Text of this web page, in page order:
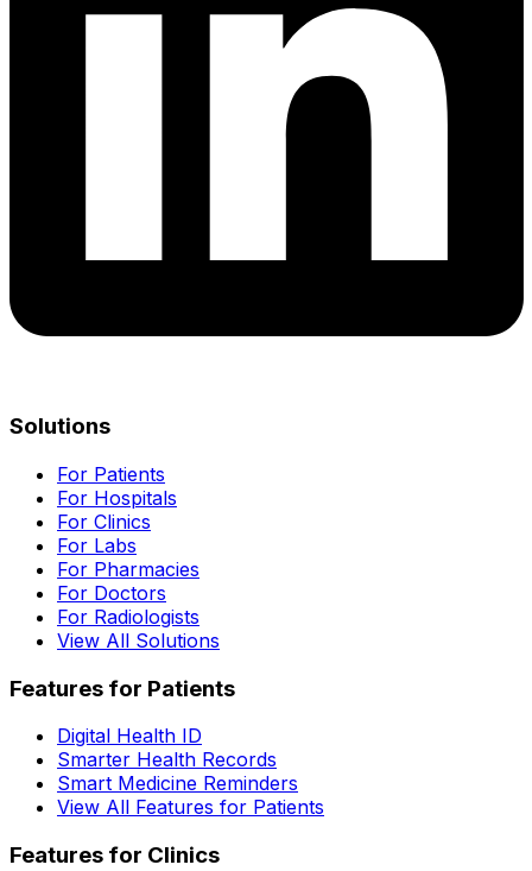
Solutions
For Patients
For Hospitals
For Clinics
For Labs
For Pharmacies
For Doctors
For Radiologists
View All Solutions
Features for Patients
Digital Health ID
Smarter Health Records
Smart Medicine Reminders
View All Features for Patients
Features for Clinics